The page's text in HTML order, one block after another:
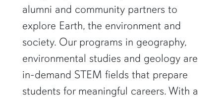
alumni and community partners to
explore Earth, the environment and
society. Our programs in geography,
environmental studies and geology are
in-demand STEM fields that prepare
students for meaningful careers. With a